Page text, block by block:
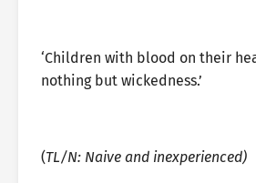
‘Children with blood on their
nothing but wickedness.’
(TL/N: Naive and inexperienced)